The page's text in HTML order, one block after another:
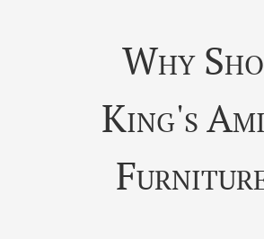
Why
King's